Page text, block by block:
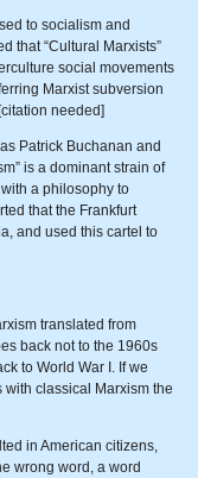
to socialism and
that “Cultural Marxists”
social movements
Marxist subversion
needed]
Patrick Buchanan and
is a dominant strain of
a philosophy to
that the Frankfurt
and used this cartel to
translated from
back not to the 1960s
to World War I. If we
classical Marxism the
in American citizens,
wrong word, a word